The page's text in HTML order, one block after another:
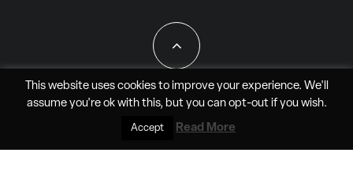
All Rights Reserved - JAO Aero Media LLC
This website uses cookies to improve your experience. We'll
assume you're ok with this, but you can opt-outif you wish.
Accept Read More